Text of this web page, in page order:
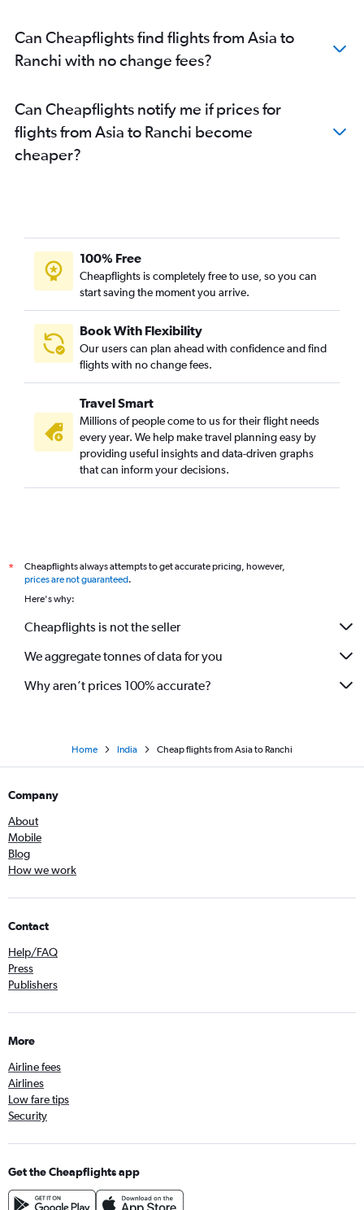
Can Cheapflights find flights from Asia to
Ranchi with no change fees?
Can Cheapflights notify me if prices for
flights from Asia to Ranchi become
cheaper?
100% Free
Cheapflights is completely free to use, so you can
start saving the moment you arrive.
Book With Flexibility
Our users can plan ahead with confidence and find
flights with no change fees.
Travel Smart
Millions of people come to us for their flight needs
every year. We help make travel planning easy by
providing useful insights and data-driven graphs
that can inform your decisions.
*
Cheapflights always attempts to get accurate pricing, however,
prices are not guaranteed.
Here's why:
Cheapflights is not the seller
We aggregate tonnes of data for you
Why aren’t prices 100% accurate?
Home India Cheap flights from Asia to Ranchi
Company
About
Mobile
Blog
How we work
Contact
Help/FAQ
Press
Publishers
More
Airline fees
Airlines
Low fare tips
Security
Get the Cheapflights app